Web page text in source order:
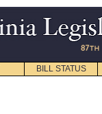
BILL STATUS